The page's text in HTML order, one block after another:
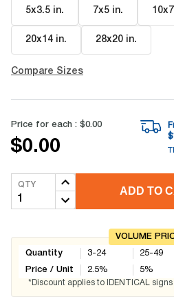
5x3.5 in. 7x5 in.
20x14 in. 28x20 in.
Compare Sizes
Price for each : $0.00
$0.00
$
QTY
ADD TO
VOLUME
Quantity
Price / Unit
3-24
2.5%
25-49
5%
*Discount applies to IDENTICAL